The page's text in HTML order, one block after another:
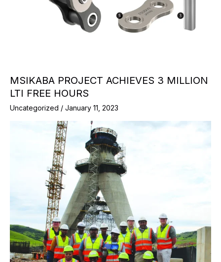
MSIKABA PROJECT ACHIEVES 3 MILLION
LTI FREE HOURS
Uncategorized / January 11, 2023